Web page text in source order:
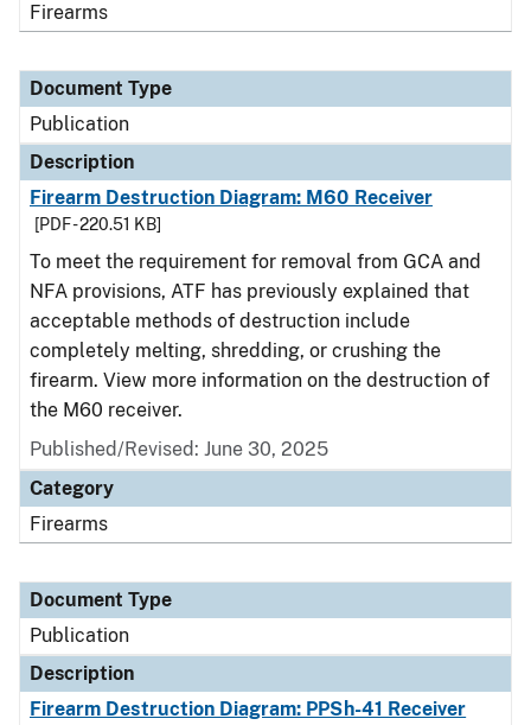
Firearms
Document Type
Publication
Description
Firearm Destruction Diagram: M60 Receiver
[PDF - 220.51 KB]
To meet the requirement for removal from GCA and
NFA provisions, ATF has previously explained that
acceptable methods of destruction include
completely melting, shredding, or crushing the
firearm. View more information on the destruction of
the M60 receiver.
Published/Revised: June 30, 2025
Category
Firearms
Document Type
Publication
Description
Firearm Destruction Diagram: PPSh-41 Receiver